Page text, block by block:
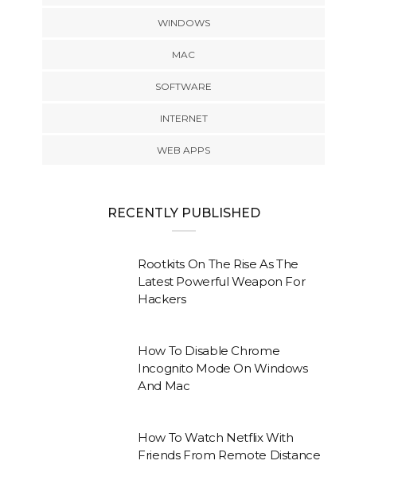
WINDOWS
MAC
SOFTWARE
INTERNET
WEB APPS
RECENTLY PUBLISHED
Rootkits On The Rise As The
Latest Powerful Weapon For
Hackers
How To Disable Chrome
Incognito Mode On Windows
And Mac
How To Watch Netflix With
Friends From Remote Distance